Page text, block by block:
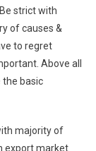
strict with
of causes &
to regret
Above all
the basic
majority of
export market